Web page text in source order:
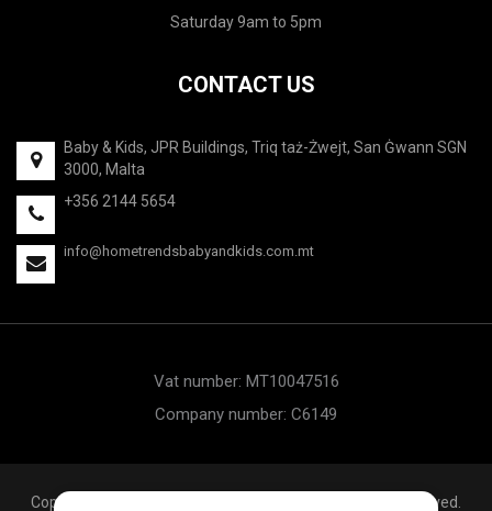
Saturday 9am to 5pm
CONTACT US
Baby & Kids, JPR Buildings, Triq taż-Żwejt, San Ġwann SGN
3000, Malta
+356 2144 5654
info@hometrendsbabyandkids.com.mt
Vat number: MT10047516
Company number: C6149
Copyright © 2020 Hometrends Baby & Kids. All rights reserved.